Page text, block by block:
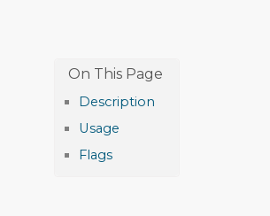
Description
Usage
Flags